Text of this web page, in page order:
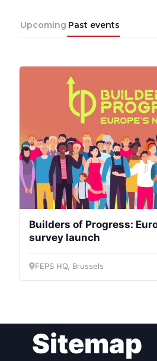
Upcoming Past events
Builders of Progress:
survey launch
FEPS HQ, Brussels
Sitemap